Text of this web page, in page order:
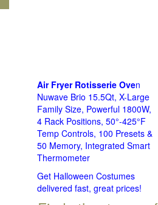
Air Fryer Rotisserie Oven
Nuwave Brio 15.5Qt, X-Large
Family Size, Powerful 1800W,
4 Rack Positions, 50°-425°F
Temp Controls, 100 Presets &
50 Memory, Integrated Smart
Thermometer
Get Halloween Costumes
delivered fast, great prices!